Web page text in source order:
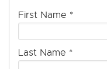
First Name *
Last Name *